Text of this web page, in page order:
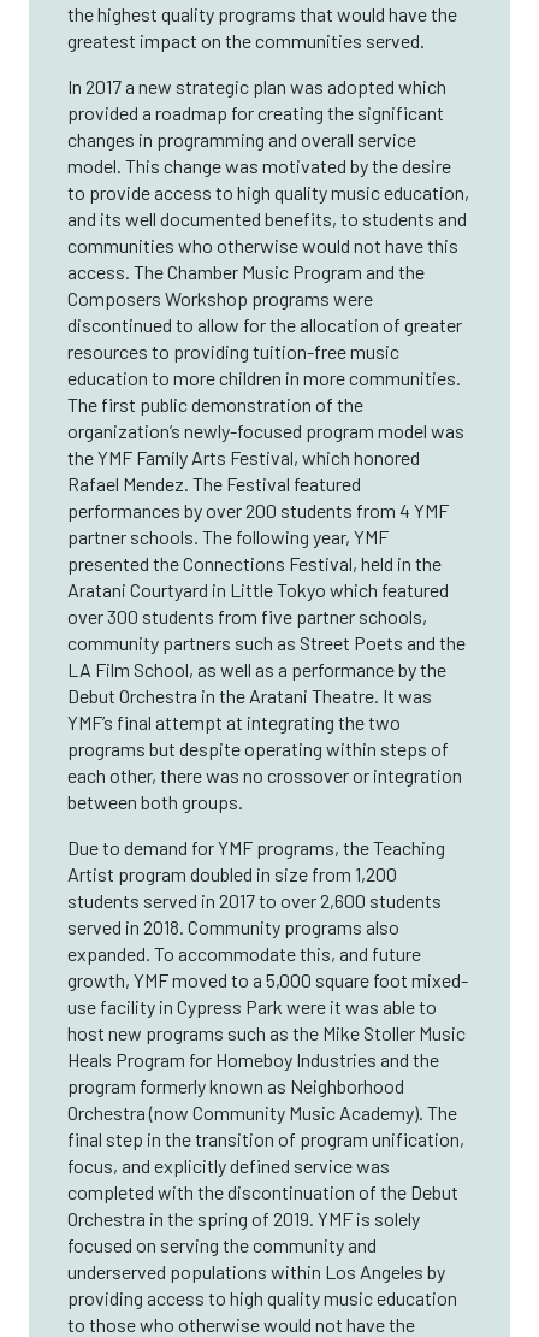
the highest quality programs that would have the
greatest impact on the communities served.
In 2017 a new strategic plan was adopted which
provided a roadmap for creating the significant
changes in programming and overall service
model. This change was motivated by the desire
to provide access to high quality music education,
and its well documented benefits, to students and
communities who otherwise would not have this
access. The Chamber Music Program and the
Composers Workshop programs were
discontinued to allow for the allocation of greater
resources to providing tuition-free music
education to more children in more communities.
The first public demonstration of the
organization’s newly-focused program model was
the YMF Family Arts Festival, which honored
Rafael Mendez. The Festival featured
performances by over 200 students from 4 YMF
partner schools. The following year, YMF
presented the Connections Festival, held in the
Aratani Courtyard in Little Tokyo which featured
over 300 students from five partner schools,
community partners such as Street Poets and the
LA Film School, as well as a performance by the
Debut Orchestra in the Aratani Theatre. It was
YMF’s final attempt at integrating the two
programs but despite operating within steps of
each other, there was no crossover or integration
between both groups.
Due to demand for YMF programs, the Teaching
Artist program doubled in size from 1,200
students served in 2017 to over 2,600 students
served in 2018. Community programs also
expanded. To accommodate this, and future
growth, YMF moved to a 5,000 square foot mixed-
use facility in Cypress Park were it was able to
host new programs such as the Mike Stoller Music
Heals Program for Homeboy Industries and the
program formerly known as Neighborhood
Orchestra (now Community Music Academy). The
final step in the transition of program unification,
focus, and explicitly defined service was
completed with the discontinuation of the Debut
Orchestra in the spring of 2019. YMF is solely
focused on serving the community and
underserved populations within Los Angeles by
providing access to high quality music education
to those who otherwise would not have the